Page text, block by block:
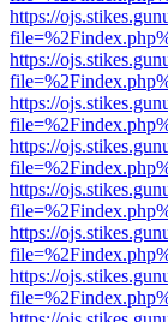
https://
https://
https://
https://
https://
https://
https://